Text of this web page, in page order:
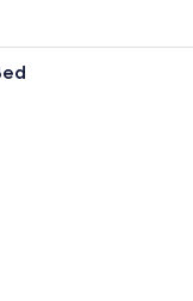
made bed with